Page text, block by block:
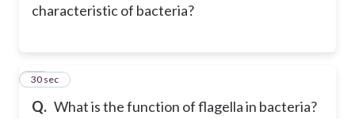
characteristic of bacteria?
Q. What is the function of flagella in bacteria?
34
30 sec